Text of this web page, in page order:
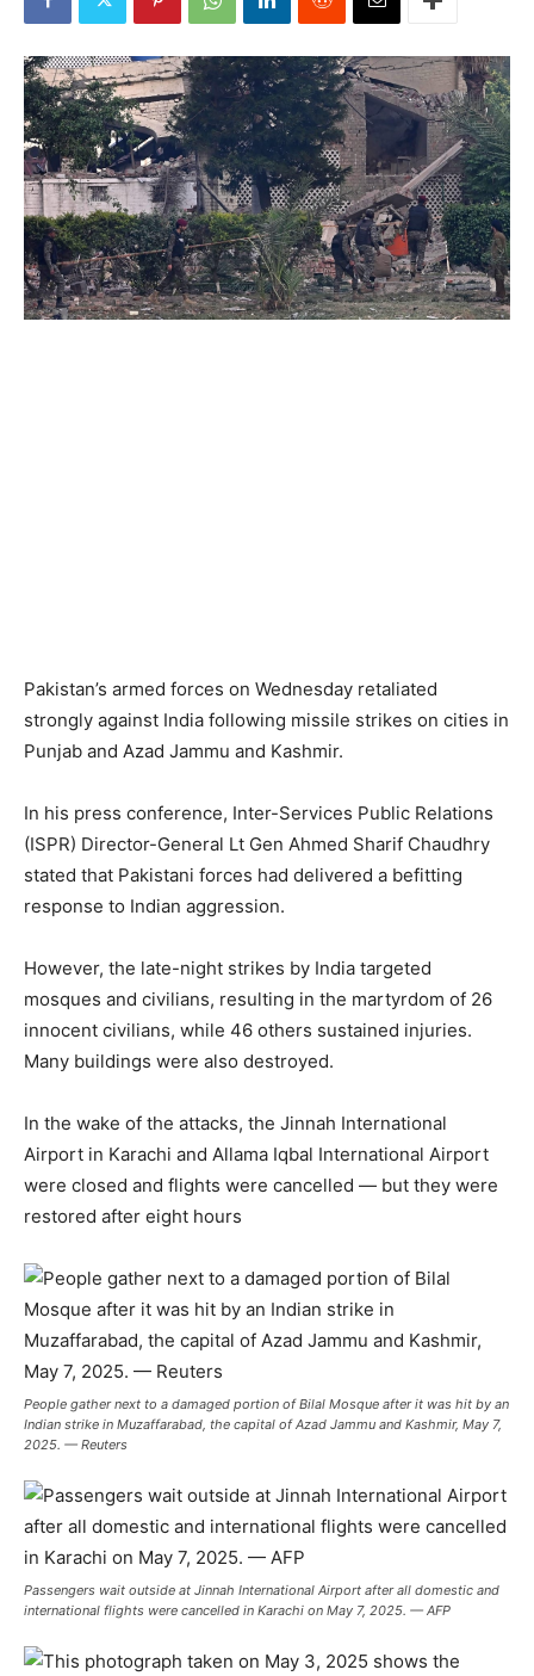
Pakistan’s armed forces on Wednesday retaliated
strongly against India following missile strikes on cities in
Punjab and Azad Jammu and Kashmir.
In his press conference, Inter-Services Public Relations
(ISPR) Director-General Lt Gen Ahmed Sharif Chaudhry
stated that Pakistani forces had delivered a befitting
response to Indian aggression.
However, the late-night strikes by India targeted
mosques and civilians, resulting in the martyrdom of 26
innocent civilians, while 46 others sustained injuries.
Many buildings were also destroyed.
In the wake of the attacks, the Jinnah International
Airport in Karachi and Allama Iqbal International Airport
were closed and flights were cancelled — but they were
restored after eight hours
People gather next to a damaged portion of Bilal Mosque after it was hit by an
Indian strike in Muzaffarabad, the capital of Azad Jammu and Kashmir, May 7,
2025. — Reuters
Passengers wait outside at Jinnah International Airport after all domestic and
international flights were cancelled in Karachi on May 7, 2025. — AFP